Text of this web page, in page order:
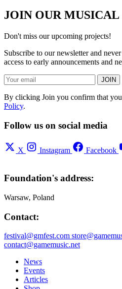
JOIN OUR
Don't miss our upcoming projects!
Subscribe to our newsletter and
access to early announcements and
JOIN
By clicking Join you confirm that
Policy.
Follow us on social media
X Instagram Facebook
Foundation's address:
Warsaw, Poland
Contact:
festival@gmfest.com
contact@gamemusic.net
News
Events
Articles